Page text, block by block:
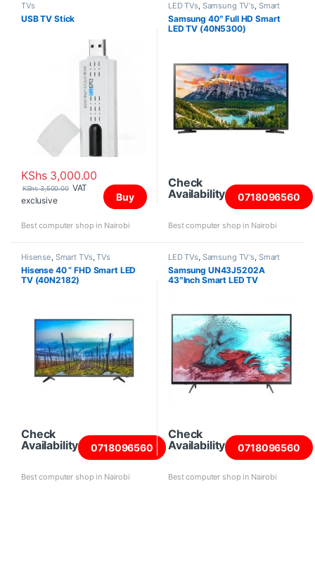
TVs
USB TV Stick
KShs3,000.00
KShs3,500.00 VAT
exclusive
Buy
Best computer shop in Nairobi
LED TVs, Samsung TV's, Smart
TVs
Samsung 40″ Full HD Smart
LED TV (40N5300)
Check
Availability
0718096560
Best computer shop in Nairobi
Hisense, Smart TVs,TVs
Hisense 40 ” FHD Smart LED
TV (40N2182)
Check
Availability
0718096560
Best computer shop in Nairobi
LED TVs, Samsung TV's, Smart
TVs
Samsung UN43J5202A
43″Inch Smart LED TV
Check
Availability
0718096560
Best computer shop in Nairobi